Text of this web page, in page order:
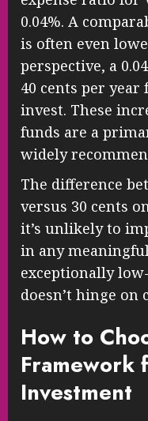
0.04%. A
is often even
perspective, a
40 cents per year
invest. These
funds are a
widely
The difference
versus 30 cents
it’s unlikely to
in any
exceptionally
doesn’t hinge on
How to
Framework
Investment